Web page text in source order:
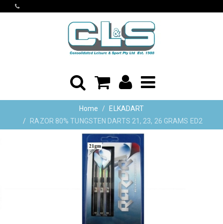
Home
ELKADART
RAZOR 80% TUNGSTEN DARTS 21, 23, 26 GRAMS ED2